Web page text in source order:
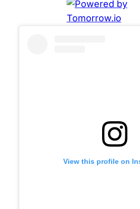
View this profile on